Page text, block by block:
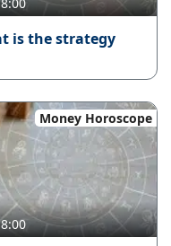
is the strategy
Money Horoscope